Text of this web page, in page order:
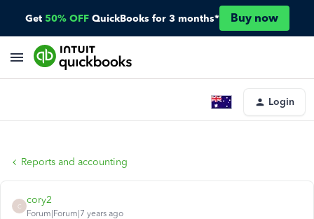
Get 50% OFF QuickBooks for 3 months* Buy now
Login
Reports and accounting
C
cory2
Forum|Forum|7 years ago